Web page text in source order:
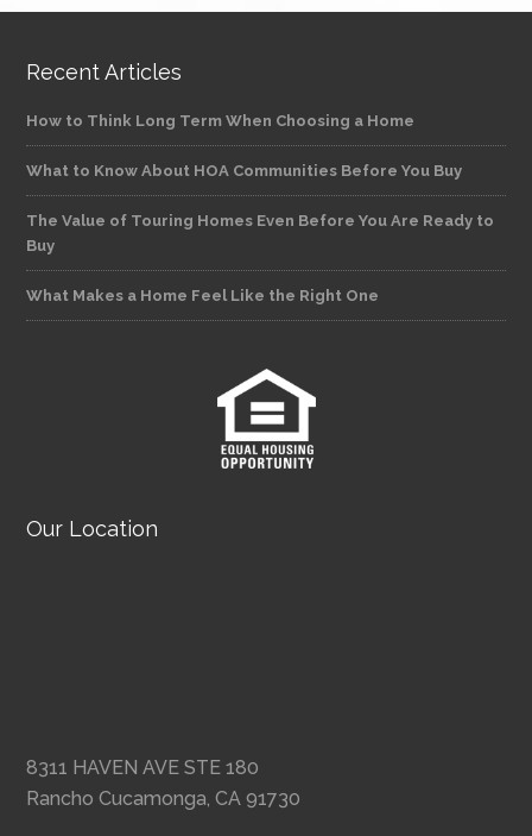
Recent Articles
How to Think Long Term When Choosing a Home
What to Know About HOA Communities Before You Buy
The Value of Touring Homes Even Before You Are Ready to
Buy
What Makes a Home Feel Like the Right One
Our Location
8311 HAVEN AVE STE 180
Rancho Cucamonga, CA 91730